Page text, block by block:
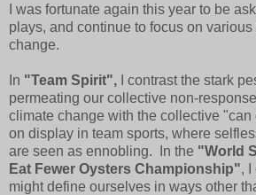
I was fortunate again this year to be
plays, and continue to focus on
change.
In "Team Spirit", I contrast the stark
permeating our collective non-
climate change with the collective
on display in team sports, where
are seen as ennobling. In the "World
Eat Fewer Oysters Championship", I
might define ourselves in ways other